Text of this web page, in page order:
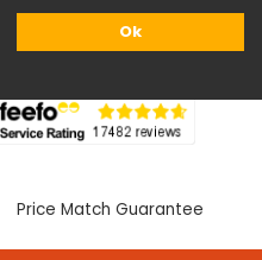
Ok
Price Match Guarantee